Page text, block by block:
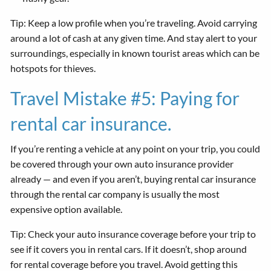
Tip: Keep a low profile when you’re traveling. Avoid carrying
around a lot of cash at any given time. And stay alert to your
surroundings, especially in known tourist areas which can be
hotspots for thieves.
Travel Mistake #5: Paying for
rental car insurance.
If you’re renting a vehicle at any point on your trip, you could
be covered through your own auto insurance provider
already — and even if you aren’t, buying rental car insurance
through the rental car company is usually the most
expensive option available.
Tip: Check your auto insurance coverage before your trip to
see if it covers you in rental cars. If it doesn’t, shop around
for rental coverage before you travel. Avoid getting this